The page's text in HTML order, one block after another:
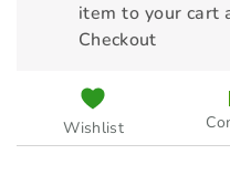
item to your cart
Checkout
Wishlist